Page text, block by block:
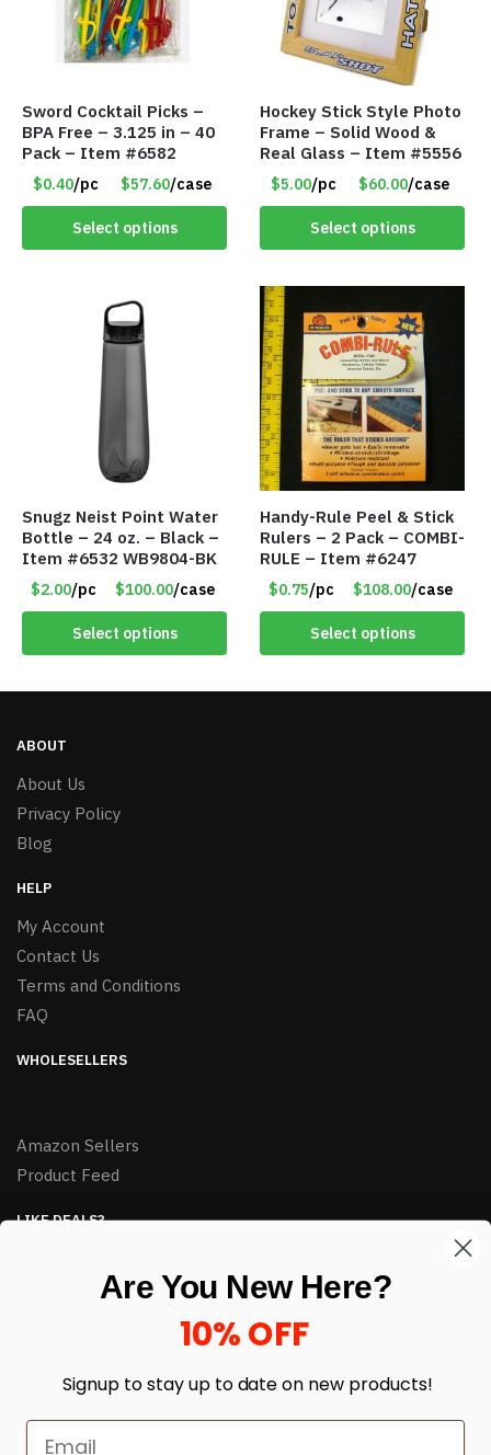
Sword Cocktail Picks –
BPA Free – 3.125 in – 40
Pack – Item #6582
$0.40/pc $57.60/case
Select options
Hockey Stick Style Photo
Frame – Solid Wood &
Real Glass – Item #5556
$5.00/pc $60.00/case
Select options
Snugz Neist Point Water
Bottle – 24 oz. – Black –
Item #6532 WB9804-BK
$2.00/pc $100.00/case
Select options
Handy-Rule Peel & Stick
Rulers – 2 Pack – COMBI-
RULE – Item #6247
$0.75/pc $108.00/case
Select options
ABOUT
About Us
Privacy Policy
Blog
HELP
My Account
Contact Us
Terms and Conditions
FAQ
WHOLESELLERS
Amazon Sellers
Product Feed
LIKE DEALS?
Are You New Here?
10% OFF
Signup to stay up to date on new products!